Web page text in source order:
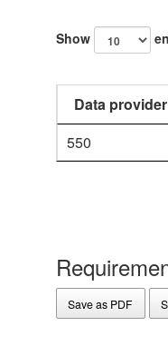
Show
Data
550
Save as PDF